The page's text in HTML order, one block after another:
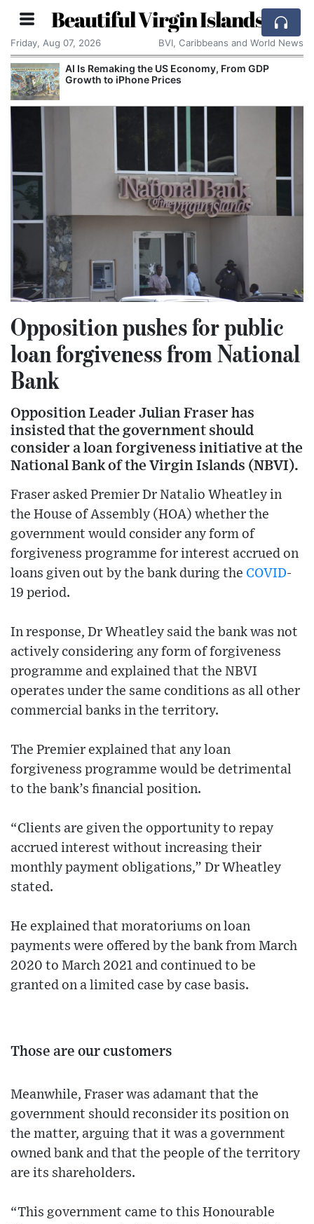
Beautiful Virgin Islands
Friday, Aug 07, 2026 BVI, Caribbeans and World News
AI Is Remaking the US Economy, From GDP
Growth to iPhone Prices
Opposition pushes for public
loan forgiveness from National
Bank
Opposition Leader Julian Fraser has
insisted that the government should
consider a loan forgiveness initiative at the
National Bank of the Virgin Islands (NBVI).
Fraser asked Premier Dr Natalio Wheatley in
the House of Assembly (HOA) whether the
government would consider any form of
forgiveness programme for interest accrued on
loans given out by the bank during the COVID-
19 period.
In response, Dr Wheatley said the bank was not
actively considering any form of forgiveness
programme and explained that the NBVI
operates under the same conditions as all other
commercial banks in the territory.
The Premier explained that any loan
forgiveness programme would be detrimental
to the bank’s financial position.
“Clients are given the opportunity to repay
accrued interest without increasing their
monthly payment obligations,” Dr Wheatley
stated.
He explained that moratoriums on loan
payments were offered by the bank from March
2020 to March 2021 and continued to be
granted on a limited case by case basis.
Those are our customers
Meanwhile, Fraser was adamant that the
government should reconsider its position on
the matter, arguing that it was a government
owned bank and that the people of the territory
are its shareholders.
“This government came to this Honourable